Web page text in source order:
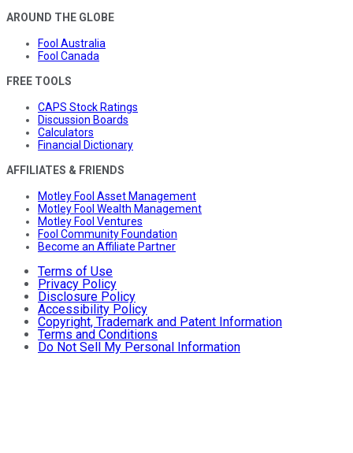
AROUND THE GLOBE
Fool Australia
Fool Canada
FREE TOOLS
CAPS Stock Ratings
Discussion Boards
Calculators
Financial Dictionary
AFFILIATES & FRIENDS
Motley Fool Asset Management
Motley Fool Wealth Management
Motley Fool Ventures
Fool Community Foundation
Become an Affiliate Partner
Terms of Use
Privacy Policy
Disclosure Policy
Accessibility Policy
Copyright, Trademark and Patent Information
Terms and Conditions
Do Not Sell My Personal Information